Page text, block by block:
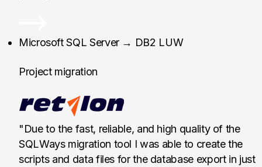
Retalon, Canada
Microsoft SQL Server → DB2 LUW
Project migration
"Due to the fast, reliable, and high quality of the
SQLWays migration tool I was able to create the
scripts and data files for the database export in just